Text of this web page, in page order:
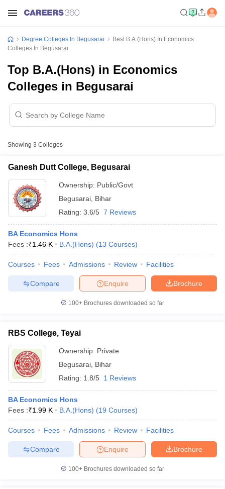
Year Question Papers
SyllabusIIT JAM ResultIIT JAM cut off
NEST Result
Question PaperAP PGCET Merit List
Examination FormIGNOU Question Papers IGNOU Result
Degree Colleges In Begusarai
Best B.A.(Hons) In Economics
Colleges In Begusarai
Top B.A.(Hons) in Economics
Colleges in Begusarai
Showing 3 Colleges
Ganesh Dutt College, Begusarai
Ownership: Public/Govt
Begusarai Bihar
Rating: 3.6/5 7 Reviews
BA Economics Hons
Fees :₹1.46 K B.A.(Hons) (13 Courses)
Courses Fees Admissions Review Facilities
Brochure
Enquire
Compare
100+ Brochures downloaded so far
RBS College, Teyai
Ownership: Private
Begusarai Bihar
Rating: 1.8/5 1 Reviews
BA Economics Hons
Fees :₹1.99 K B.A.(Hons) (19 Courses)
Courses Fees Admissions Review Facilities
Brochure
Enquire
Compare
100+ Brochures downloaded so far